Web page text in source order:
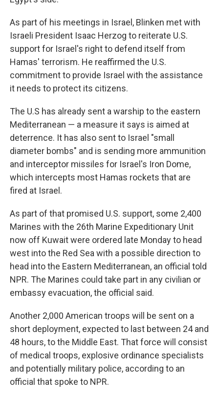
As part of his meetings in Israel, Blinken met with
Israeli President Isaac Herzog to reiterate U.S.
support for Israel's right to defend itself from
Hamas' terrorism. He reaffirmed the U.S.
commitment to provide Israel with the assistance
it needs to protect its citizens.
The U.S has already sent a warship to the eastern
Mediterranean — a measure it says is aimed at
deterrence. It has also sent to Israel "small
diameter bombs" and is sending more ammunition
and interceptor missiles for Israel's Iron Dome,
which intercepts most Hamas rockets that are
fired at Israel.
As part of that promised U.S. support, some 2,400
Marines with the 26th Marine Expeditionary Unit
now off Kuwait were ordered late Monday to head
west into the Red Sea with a possible direction to
head into the Eastern Mediterranean, an official told
NPR. The Marines could take part in any civilian or
embassy evacuation, the official said.
Another 2,000 American troops will be sent on a
short deployment, expected to last between 24 and
48 hours, to the Middle East. That force will consist
of medical troops, explosive ordinance specialists
and potentially military police, according to an
official that spoke to NPR.